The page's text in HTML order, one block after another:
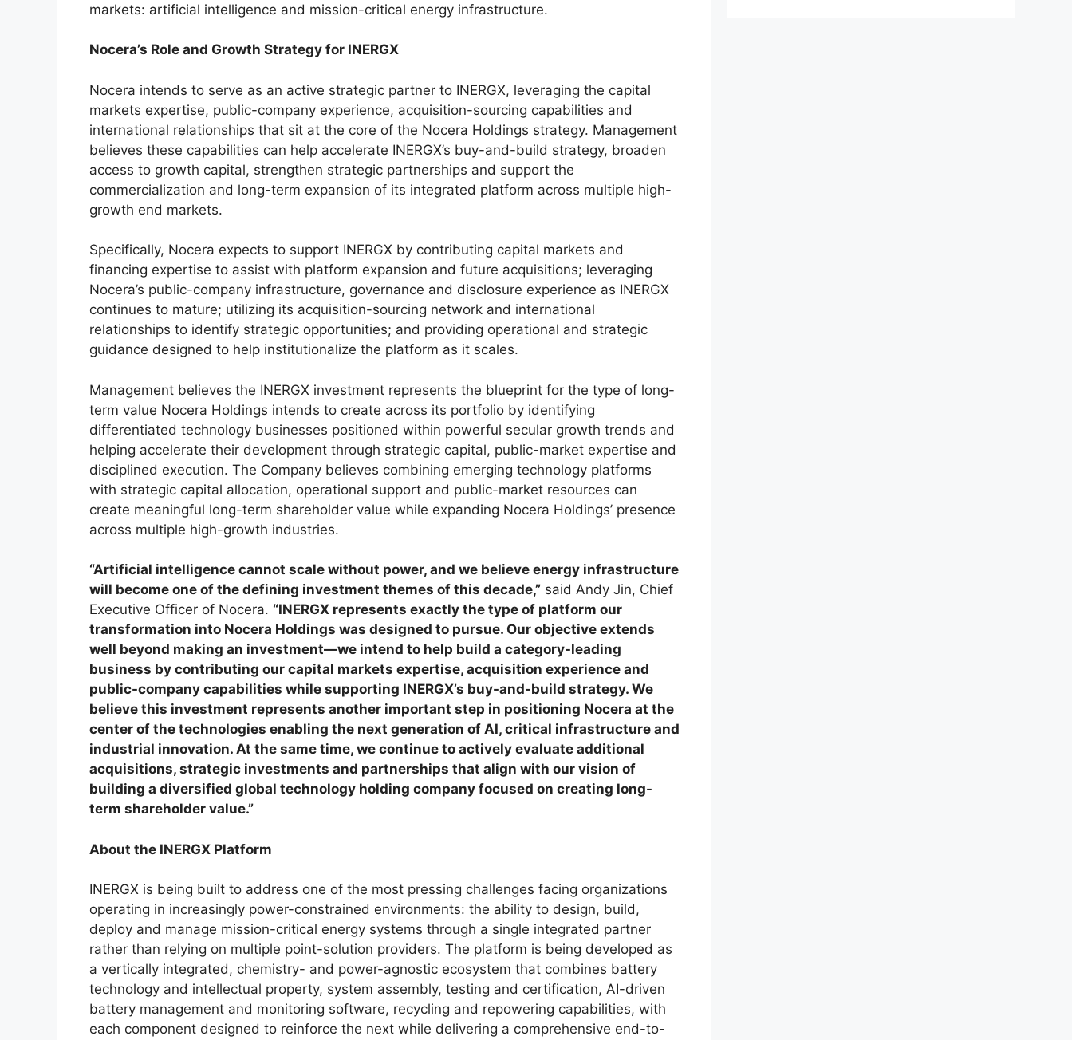
markets: artificial intelligence and mission-critical energy infrastructure.
Nocera’s Role and Growth Strategy for INERGX
Nocera intends to serve as an active strategic partner to INERGX, leveraging the capital
markets expertise, public-company experience, acquisition-sourcing capabilities and
international relationships that sit at the core of the Nocera Holdings strategy. Management
believes these capabilities can help accelerate INERGX’s buy-and-build strategy, broaden
access to growth capital, strengthen strategic partnerships and support the
commercialization and long-term expansion of its integrated platform across multiple high-
growth end markets.
Specifically, Nocera expects to support INERGX by contributing capital markets and
financing expertise to assist with platform expansion and future acquisitions; leveraging
Nocera’s public-company infrastructure, governance and disclosure experience as INERGX
continues to mature; utilizing its acquisition-sourcing network and international
relationships to identify strategic opportunities; and providing operational and strategic
guidance designed to help institutionalize the platform as it scales.
Management believes the INERGX investment represents the blueprint for the type of long-
term value Nocera Holdings intends to create across its portfolio by identifying
differentiated technology businesses positioned within powerful secular growth trends and
helping accelerate their development through strategic capital, public-market expertise and
disciplined execution. The Company believes combining emerging technology platforms
with strategic capital allocation, operational support and public-market resources can
create meaningful long-term shareholder value while expanding Nocera Holdings’ presence
across multiple high-growth industries.
“Artificial intelligence cannot scale without power, and we believe energy infrastructure
will become one of the defining investment themes of this decade,” said Andy Jin, Chief
Executive Officer of Nocera. “INERGX represents exactly the type of platform our
transformation into Nocera Holdings was designed to pursue. Our objective extends
well beyond making an investment—we intend to help build a category-leading
business by contributing our capital markets expertise, acquisition experience and
public-company capabilities while supporting INERGX’s buy-and-build strategy. We
believe this investment represents another important step in positioning Nocera at the
center of the technologies enabling the next generation of AI, critical infrastructure and
industrial innovation. At the same time, we continue to actively evaluate additional
acquisitions, strategic investments and partnerships that align with our vision of
building a diversified global technology holding company focused on creating long-
term shareholder value.”
About the INERGX Platform
INERGX is being built to address one of the most pressing challenges facing organizations
operating in increasingly power-constrained environments: the ability to design, build,
deploy and manage mission-critical energy systems through a single integrated partner
rather than relying on multiple point-solution providers. The platform is being developed as
a vertically integrated, chemistry- and power-agnostic ecosystem that combines battery
technology and intellectual property, system assembly, testing and certification, AI-driven
battery management and monitoring software, recycling and repowering capabilities, with
each component designed to reinforce the next while delivering a comprehensive end-to-